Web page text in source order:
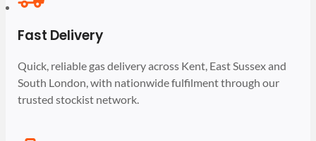
Fast Delivery
Quick, reliable gas delivery across Kent, East Sussex and
South London, with nationwide fulfilment through our
trusted stockist network.